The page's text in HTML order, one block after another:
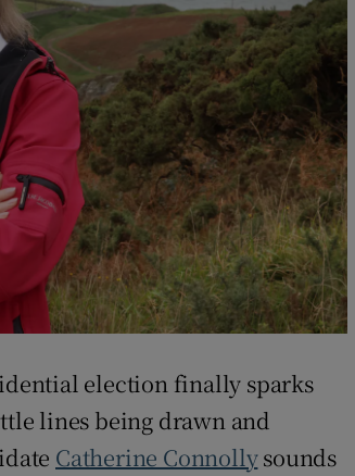
in new window
Show Sponsored sub sections
election finally sparks
lines being drawn and
Catherine Connollysounds